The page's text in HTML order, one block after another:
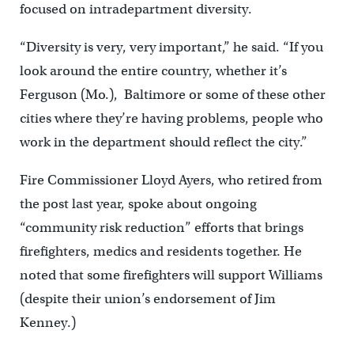
focused on intradepartment diversity.
“Diversity is very, very important,” he said. “If you
look around the entire country, whether it’s
Ferguson (Mo.), Baltimore or some of these other
cities where they’re having problems, people who
work in the department should reflect the city.”
Fire Commissioner Lloyd Ayers, who retired from
the post last year, spoke about ongoing
“community risk reduction” efforts that brings
firefighters, medics and residents together. He
noted that some firefighters will support Williams
(despite their union’s endorsement of Jim
Kenney.)